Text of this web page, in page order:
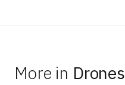
More in Drones